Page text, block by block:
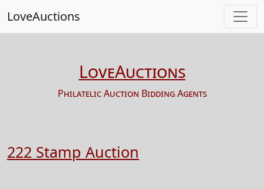
LoveAuctions
LoveAuctions
Philatelic Auction Bidding Agents
222 Stamp Auction